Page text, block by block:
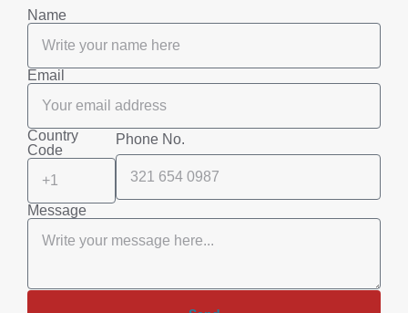
Name
Email
Country
Code
Phone No.
Message